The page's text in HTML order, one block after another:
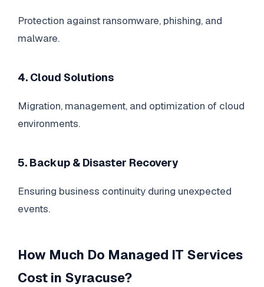
Protection against ransomware, phishing, and
malware.
4. Cloud Solutions
Migration, management, and optimization of cloud
environments.
5. Backup & Disaster Recovery
Ensuring business continuity during unexpected
events.
How Much Do Managed IT Services
Cost in Syracuse?